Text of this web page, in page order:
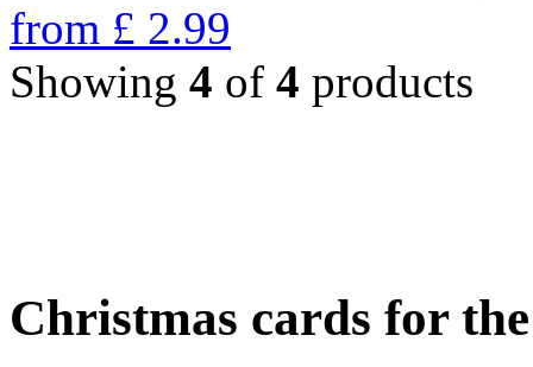
from £ 2.99
Showing 4 of 4 products
Christmas cards for